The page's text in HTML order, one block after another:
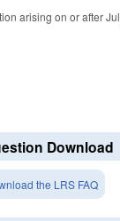
arising on or after
Download
the LRS FAQ